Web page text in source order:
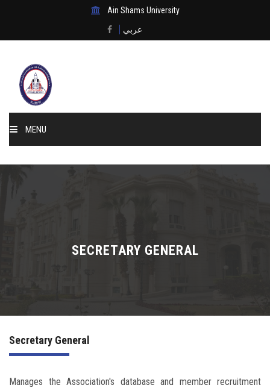
Ain Shams University
عربي
MENU
Home
SECRETARY GENERAL
Secretary General
Manages the Association's database and member recruitment